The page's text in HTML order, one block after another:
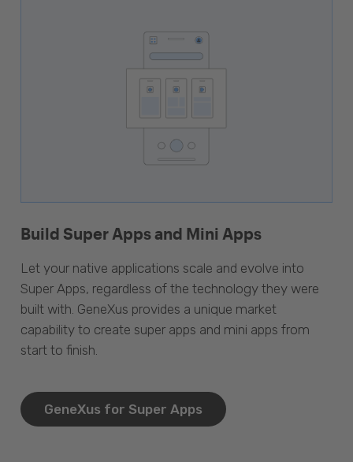
Build Super Apps and Mini Apps
Let your native applications scale and evolve into
Super Apps, regardless of the technology they were
built with. GeneXus provides a unique market
capability to create super apps and mini apps from
start to finish.
GeneXus for Super Apps